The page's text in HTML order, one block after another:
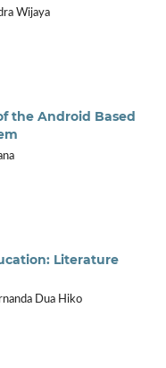
Wijaya
the Android Based
Literature
Dua Hiko